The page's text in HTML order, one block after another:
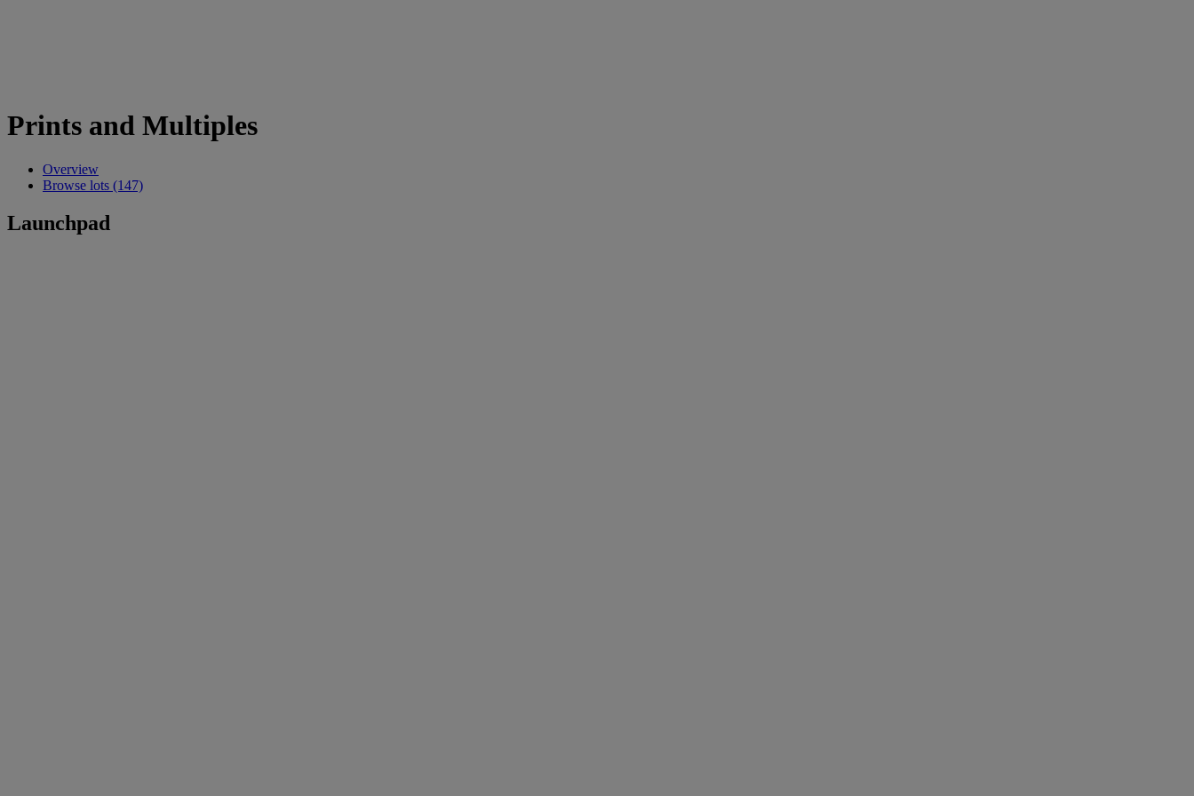
Prints and Multiples
Overview
Browse lots (147)
Launchpad